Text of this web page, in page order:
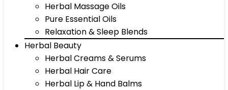
Herbal Massage Oils
Pure Essential Oils
Relaxation & Sleep Blends
Herbal Beauty
Herbal Creams & Serums
Herbal Hair Care
Herbal Lip & Hand Balms